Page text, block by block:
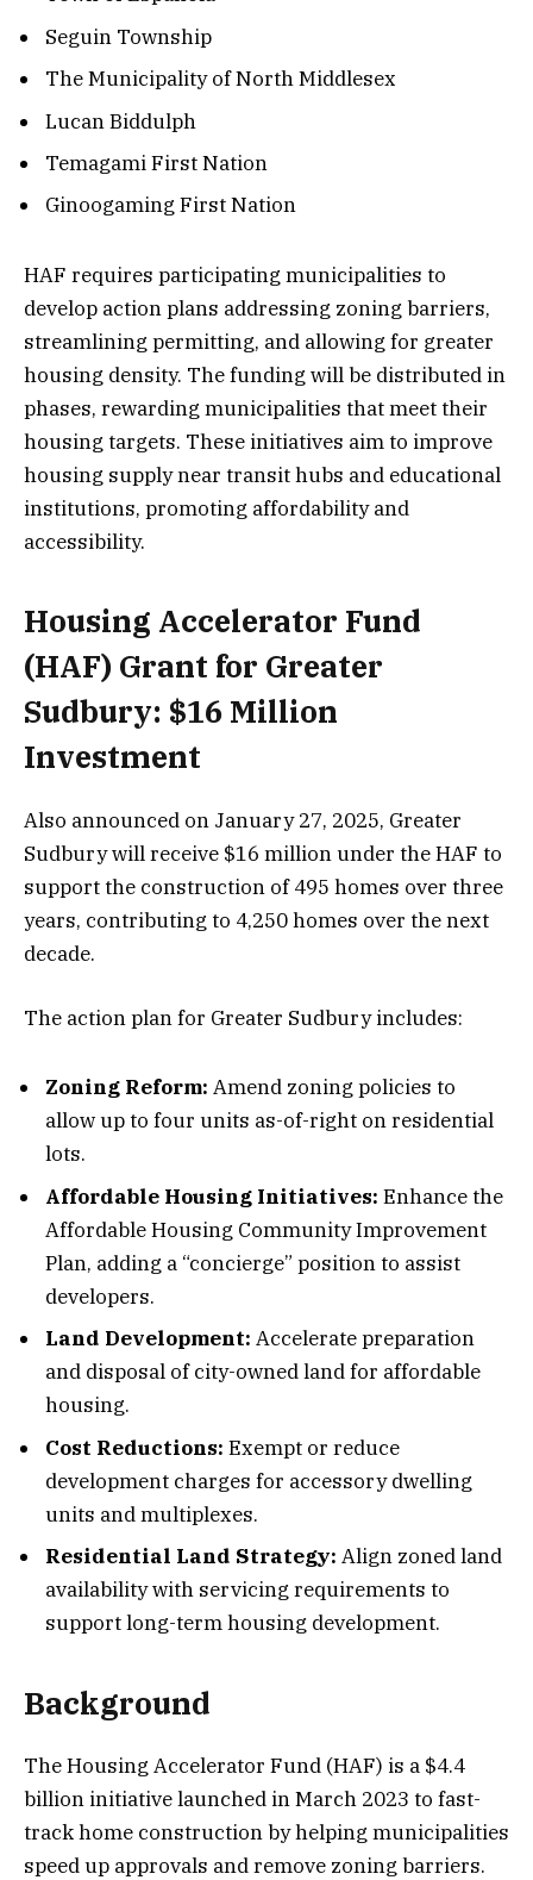
Seguin Township
The Municipality of North Middlesex
Lucan Biddulph
Temagami First Nation
Ginoogaming First Nation
HAF requires participating municipalities to
develop action plans addressing zoning barriers,
streamlining permitting, and allowing for greater
housing density. The funding will be distributed in
phases, rewarding municipalities that meet their
housing targets. These initiatives aim to improve
housing supply near transit hubs and educational
institutions, promoting affordability and
accessibility.
Housing Accelerator Fund
(HAF) Grant for Greater
Sudbury: $16 Million
Investment
Also announced on January 27, 2025, Greater
Sudbury will receive $16 million under the HAF to
support the construction of 495 homes over three
years, contributing to 4,250 homes over the next
decade.
The action plan for Greater Sudbury includes:
Zoning Reform: Amend zoning policies to
allow up to four units as-of-right on residential
lots.
Affordable Housing Initiatives: Enhance the
Affordable Housing Community Improvement
Plan, adding a “concierge” position to assist
developers.
Land Development: Accelerate preparation
and disposal of city-owned land for affordable
housing.
Cost Reductions: Exempt or reduce
development charges for accessory dwelling
units and multiplexes.
Residential Land Strategy: Align zoned land
availability with servicing requirements to
support long-term housing development.
Background
The Housing Accelerator Fund (HAF) is a $4.4
billion initiative launched in March 2023 to fast-
track home construction by helping municipalities
speed up approvals and remove zoning barriers.